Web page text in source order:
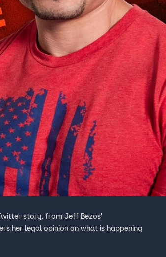
story, from Jeff Bezos'
her legal opinion on what is happening